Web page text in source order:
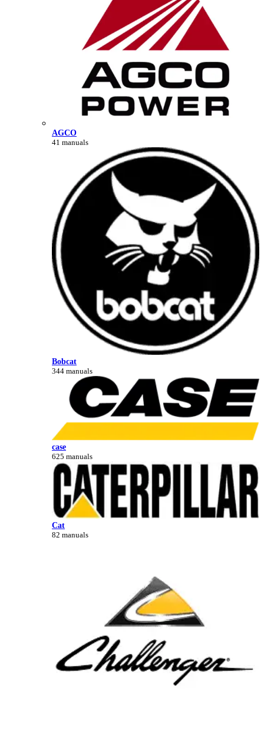
AGCO
41 manuals
Bobcat
344 manuals
case
625 manuals
Cat
82 manuals